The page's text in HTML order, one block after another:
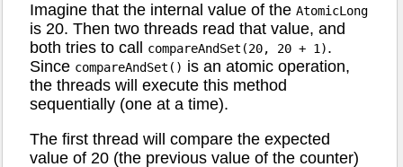
Imagine that the internal value of the AtomicLong
is 20. Then two threads read that value, and
both tries to call
compareAndSet(20, 20 + 1).
Since compareAndSet() is an atomic operation,
the threads will execute this method
sequentially (one at a time).
The first thread will compare the expected
value of 20 (the previous value of the counter)